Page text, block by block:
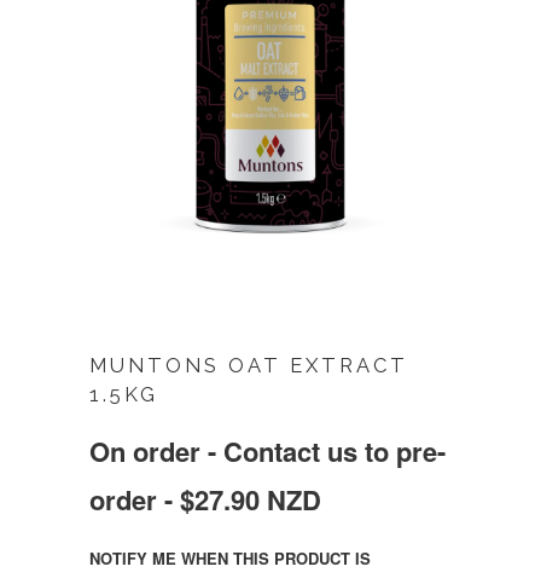
MUNTONS OAT EXTRACT
1.5KG
On order - Contact us to pre-
order - $27.90 NZD
NOTIFY ME WHEN THIS PRODUCT IS